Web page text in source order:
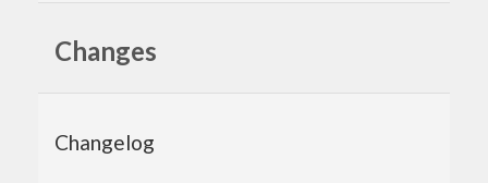
Changes
Changelog